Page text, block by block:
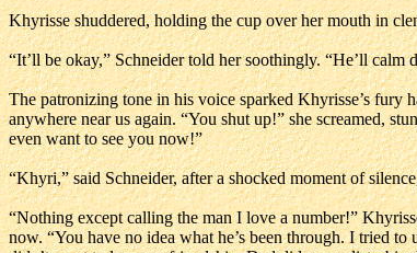
Khyrisse shuddered, holding the cup over her mouth in
“It’ll be okay,” Schneider told her soothingly. “He’ll calm
The patronizing tone in his voice sparked Khyrisse’s fury
anywhere near us again. “You shut up!” she screamed,
even want to see you now!”
“Khyri,” said Schneider, after a shocked moment of
“Nothing except calling the man I love a number!”
now. “You have no idea what he’s been through. I tried